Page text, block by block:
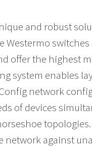
and robust
offer the highest
system enables
network
of devices
topologies.
against